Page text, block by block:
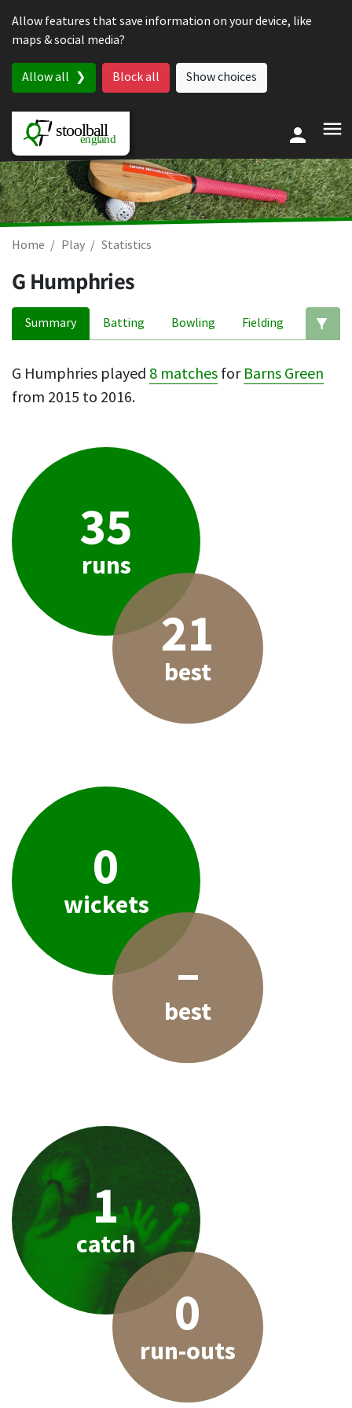
Allow features that save information on your device, like
maps & social media?
Allow all Block all Show choices
Home Play Statistics
G Humphries
Summary Batting Bowling Fielding
G Humphries played 8 matches for Barns Green
from 2015 to 2016.
35
runs
21
best
0
wickets
–
best
1
catch
0
run-outs